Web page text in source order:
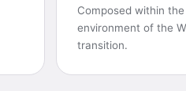
Composed within
environment of the
transition.